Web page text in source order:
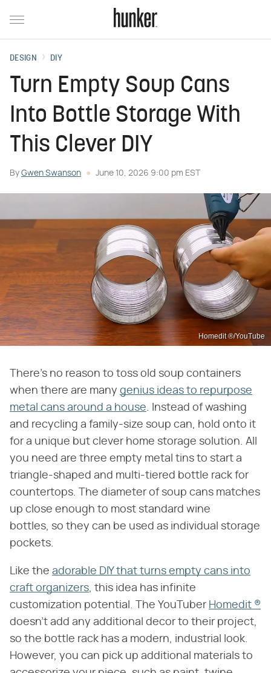
DESIGN DIY
Turn Empty Soup Cans
Into Bottle Storage With
This Clever DIY
By Gwen Swanson June 10, 2026 9:00 pm EST
Homedit ®/YouTube
There's no reason to toss old soup containers
when there are many genius ideas to repurpose
metal cans around a house . Instead of washing
and recycling a family-size soup can, hold onto it
for a unique but clever home storage solution. All
you need are three empty metal tins to start a
triangle-shaped and multi-tiered bottle rack for
countertops. The diameter of soup cans matches
up close enough to most standard wine
bottles, so they can be used as individual storage
pockets.
Like the adorable DIY that turns empty cans into
craft organizers , this idea has infinite
customization potential. The YouTuber Homedit ®
doesn't add any additional decor to their project,
so the bottle rack has a modern, industrial look.
However, you can pick up additional materials to